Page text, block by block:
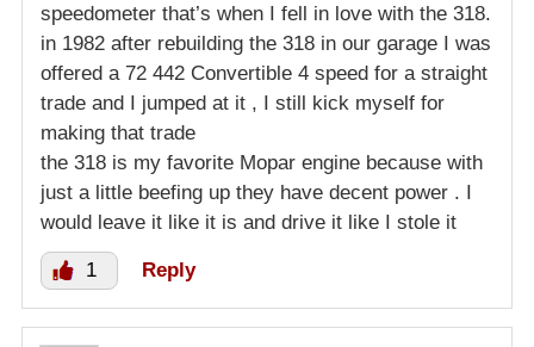
speedometer that’s when I fell in love with the 318.
in 1982 after rebuilding the 318 in our garage I was
offered a 72 442 Convertible 4 speed for a straight
trade and I jumped at it , I still kick myself for
making that trade
the 318 is my favorite Mopar engine because with
just a little beefing up they have decent power . I
would leave it like it is and drive it like I stole it
1 Reply